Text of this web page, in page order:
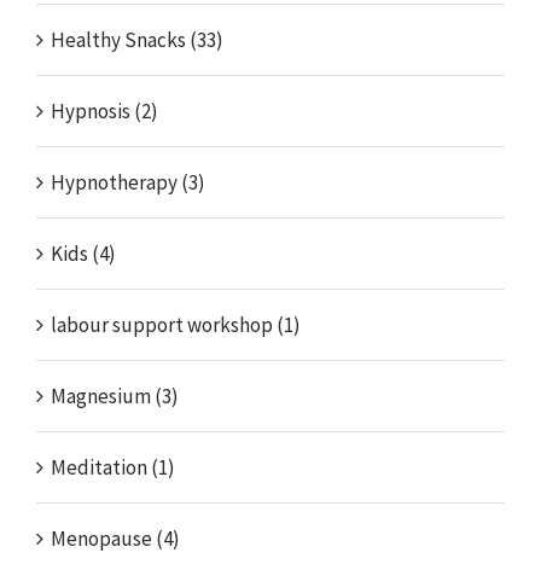
Healthy Snacks (33)
Hypnosis (2)
Hypnotherapy (3)
Kids (4)
labour support workshop (1)
Magnesium (3)
Meditation (1)
Menopause (4)